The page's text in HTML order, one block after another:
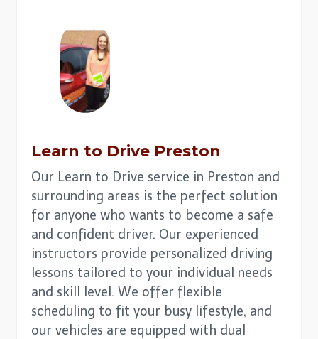
Learn to Drive Preston
Our Learn to Drive service in Preston and
surrounding areas is the perfect solution
for anyone who wants to become a safe
and confident driver. Our experienced
instructors provide personalized driving
lessons tailored to your individual needs
and skill level. We offer flexible
scheduling to fit your busy lifestyle, and
our vehicles are equipped with dual